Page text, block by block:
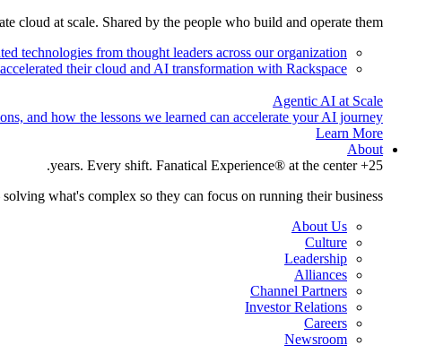
cloud at scale. Shared by the people who build and operate them.
technologies from thought leaders across our organization.
their cloud and AI transformation with Rackspace.
Agentic AI at Scale
and how the lessons we learned can accelerate your AI journey.
Learn More
About
25+ years. Every shift. Fanatical Experience® at the center.
what's complex so they can focus on running their business.
About Us
Culture
Leadership
Alliances
Channel Partners
Investor Relations
Careers
Newsroom